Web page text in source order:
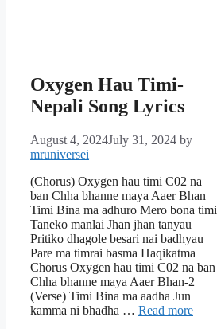
Oxygen Hau Timi-
Nepali Song Lyrics
August 4, 2024July 31, 2024 by
mruniversei
(Chorus) Oxygen hau timi C02 na
ban Chha bhanne maya Aaer Bhan
Timi Bina ma adhuro Mero bona timi
Taneko manlai Jhan jhan tanyau
Pritiko dhagole besari nai badhyau
Pare ma timrai basma Haqikatma
Chorus Oxygen hau timi C02 na ban
Chha bhanne maya Aaer Bhan-2
(Verse) Timi Bina ma aadha Jun
kamma ni bhadha … Read more